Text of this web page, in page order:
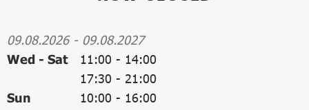
09.08.2026- 09.08.2027
Wed - Sat
11:00 - 14:00
17:30 - 21:00
Sun
10:00 - 16:00